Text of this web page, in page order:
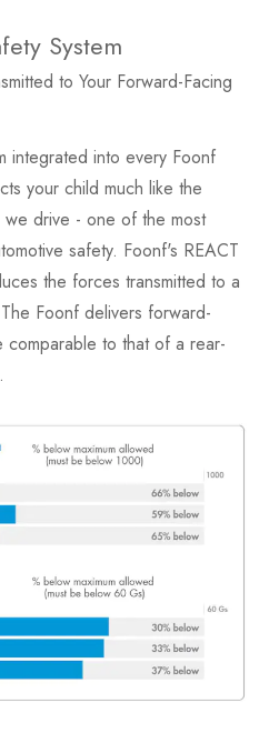
System
to Your Forward-Facing
integrated into every Foonf
your child much like the
drive - one of the most
safety. Foonf's REACT
the forces transmitted to a
Foonf delivers forward-
to that of a rear-